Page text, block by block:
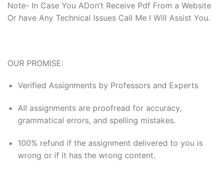
Note- In Case You ADon’t Receive Pdf From a Website
Or have Any Technical Issues Call Me I Will Assist You.
OUR PROMISE:
Verified Assignments by Professors and Experts
All assignments are proofread for accuracy,
grammatical errors, and spelling mistakes.
100% refund if the assignment delivered to you is
wrong or if it has the wrong content.